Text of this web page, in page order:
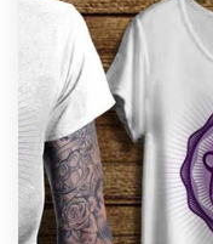
1 800 513 1678
Help Center
Resources